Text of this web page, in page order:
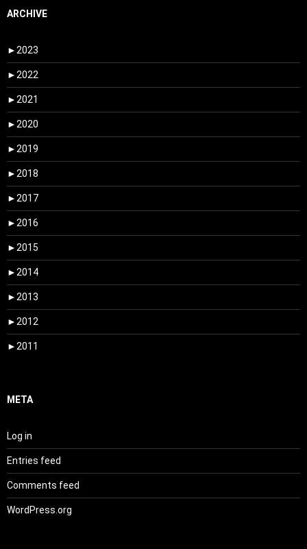
ARCHIVE
► 2023
► 2022
► 2021
► 2020
► 2019
► 2018
► 2017
► 2016
► 2015
► 2014
► 2013
► 2012
► 2011
META
Log in
Entries feed
Comments feed
WordPress.org